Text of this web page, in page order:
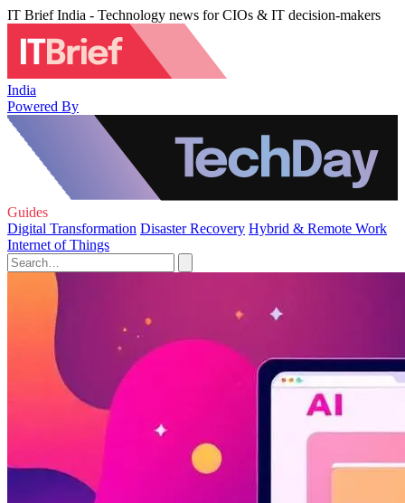
IT Brief India - Technology news for CIOs & IT decision-makers
India
Powered By
Guides
Digital Transformation Disaster Recovery Hybrid & Remote Work
Internet of Things